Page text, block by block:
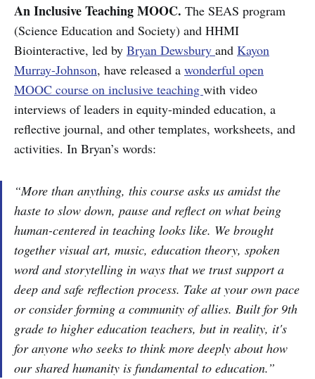
An Inclusive Teaching MOOC. The SEAS program
(Science Education and Society) and HHMI
Biointeractive, led by Bryan Dewsbury and Kayon
Murray-Johnson, have released a wonderful open
MOOC course on inclusive teaching with video
interviews of leaders in equity-minded education, a
reflective journal, and other templates, worksheets, and
activities. In Bryan’s words:
“More than anything, this course asks us amidst the
haste to slow down, pause and reflect on what being
human-centered in teaching looks like. We brought
together visual art, music, education theory, spoken
word and storytelling in ways that we trust support a
deep and safe reflection process. Take at your own pace
or consider forming a community of allies. Built for 9th
grade to higher education teachers, but in reality, it's
for anyone who seeks to think more deeply about how
our shared humanity is fundamental to education.”